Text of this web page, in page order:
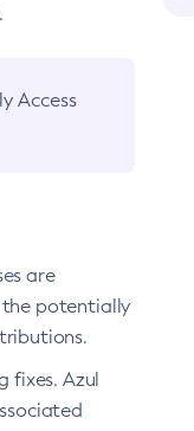
Access
are
the potentially
fixes. Azul